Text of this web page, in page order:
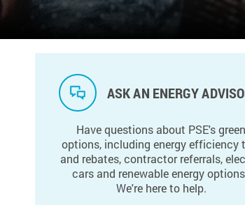
ASK AN ENERGY
Have questions about PSE's green
options, including energy efficiency
and rebates, contractor referrals,
cars and renewable energy
We're here to help.